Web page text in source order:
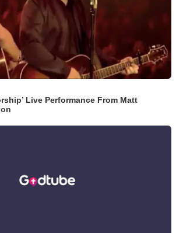
Live Performance From Matt